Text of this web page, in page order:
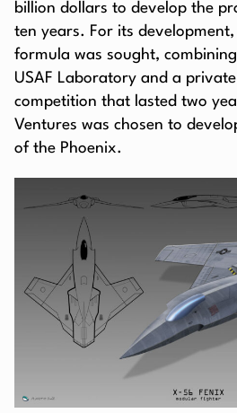
billion dollars to develop the
ten years. For its
formula was sought,
USAF Laboratory and a
competition that lasted two
Ventures was chosen to
of the Phoenix.